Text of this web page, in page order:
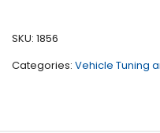
-
quantity
SKU: 1856
Categories: Vehicle Tuning